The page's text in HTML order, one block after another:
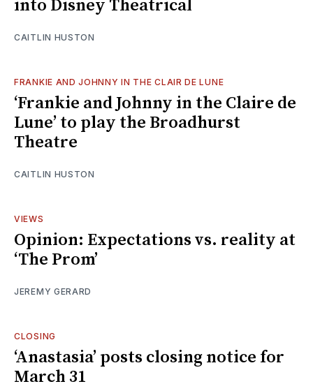
into Disney Theatrical
CAITLIN HUSTON
FRANKIE AND JOHNNY IN THE CLAIR DE LUNE
‘Frankie and Johnny in the Claire de
Lune’ to play the Broadhurst
Theatre
CAITLIN HUSTON
VIEWS
Opinion: Expectations vs. reality at
‘The Prom’
JEREMY GERARD
CLOSING
‘Anastasia’ posts closing notice for
March 31